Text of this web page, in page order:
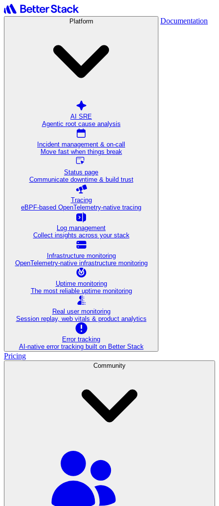
Platform
AI SRE
Agentic root cause analysis
Incident management & on-call
Move fast when things break
Status page
Communicate downtime & build trust
Tracing
eBPF-based OpenTelemetry-native tracing
Log management
Collect insights across your stack
Infrastructure monitoring
OpenTelemetry-native infrastructure monitoring
Uptime monitoring
The most reliable uptime monitoring
Real user monitoring
Session replay, web vitals & product analytics
Error tracking
AI‑native error tracking built on Better Stack
Documentation
Pricing
Community